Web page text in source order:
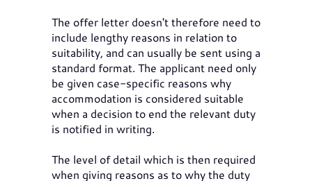
The offer letter doesn't therefore need to
include lengthy reasons in relation to
suitability, and can usually be sent using a
standard format. The applicant need only
be given case-specific reasons why
accommodation is considered suitable
when a decision to end the relevant duty
is notified in writing.
The level of detail which is then required
when giving reasons as to why the duty